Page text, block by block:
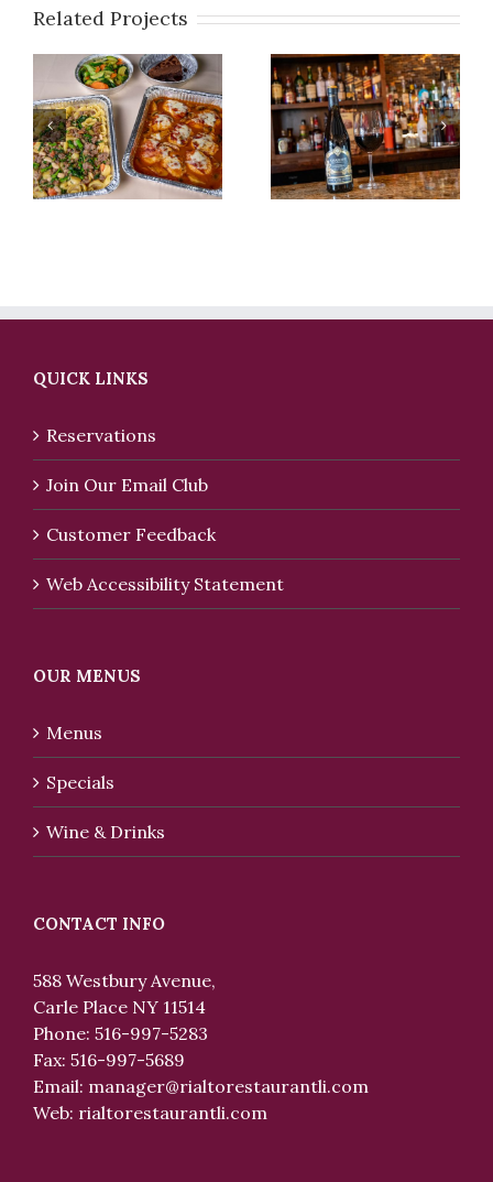
Related Projects
Photo Gallery 14 Photo Gallery 27
QUICK LINKS
Reservations
Join Our Email Club
Customer Feedback
Web Accessibility Statement
OUR MENUS
Menus
Specials
Wine & Drinks
CONTACT INFO
588 Westbury Avenue,
Carle Place NY 11514
Phone: 516-997-5283
Fax: 516-997-5689
Email: manager@rialtorestaurantli.com
Web: rialtorestaurantli.com